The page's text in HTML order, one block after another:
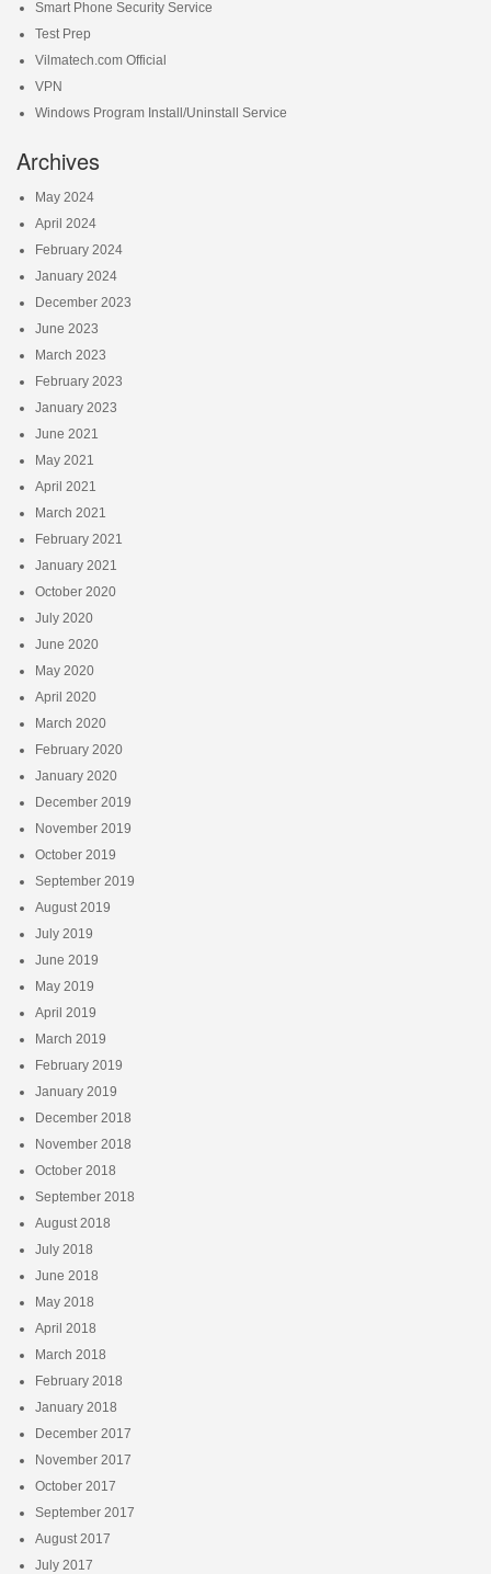
Smart Phone Security Service
Test Prep
Vilmatech.com Official
VPN
Windows Program Install/Uninstall Service
Archives
May 2024
April 2024
February 2024
January 2024
December 2023
June 2023
March 2023
February 2023
January 2023
June 2021
May 2021
April 2021
March 2021
February 2021
January 2021
October 2020
July 2020
June 2020
May 2020
April 2020
March 2020
February 2020
January 2020
December 2019
November 2019
October 2019
September 2019
August 2019
July 2019
June 2019
May 2019
April 2019
March 2019
February 2019
January 2019
December 2018
November 2018
October 2018
September 2018
August 2018
July 2018
June 2018
May 2018
April 2018
March 2018
February 2018
January 2018
December 2017
November 2017
October 2017
September 2017
August 2017
July 2017